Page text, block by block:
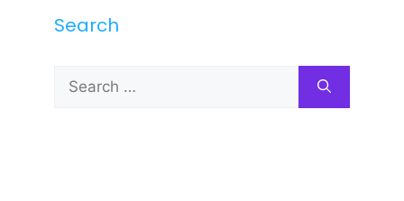
Search
for: